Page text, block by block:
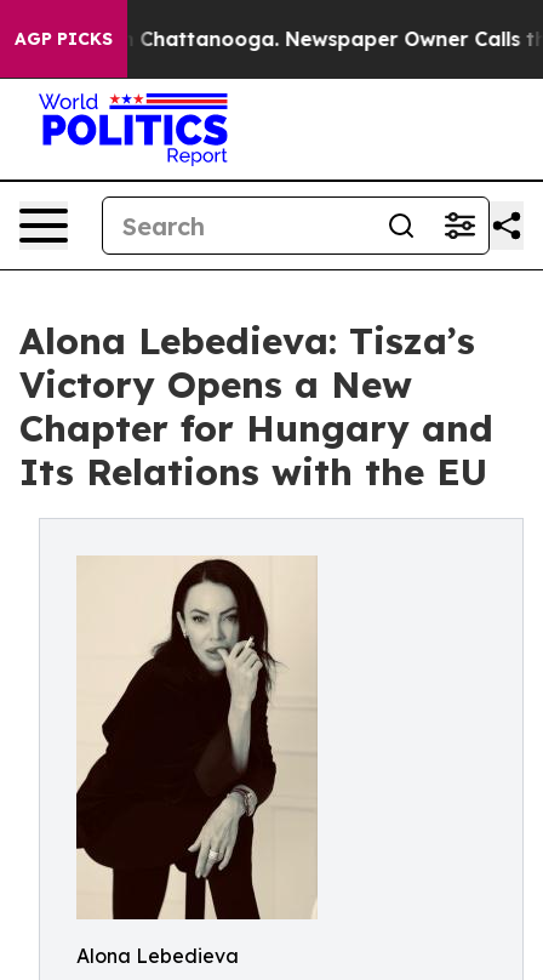
AGP PICKSin Chattanooga. Newspaper Owner Calls the
Alona Lebedieva: Tisza’s
Victory Opens a New
Chapter for Hungary and
Its Relations with the EU
Alona Lebedieva